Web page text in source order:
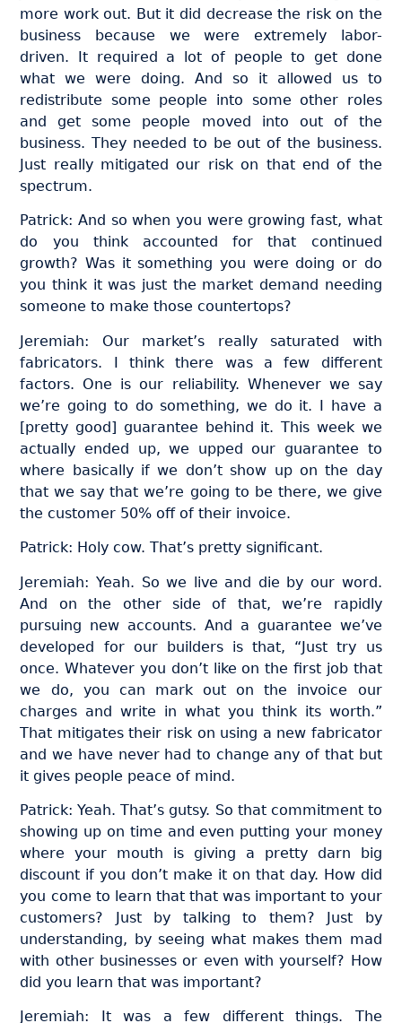
more work out. But it did decrease the risk on the
business because we were extremely labor-
driven. It required a lot of people to get done
what we were doing. And so it allowed us to
redistribute some people into some other roles
and get some people moved into out of the
business. They needed to be out of the business.
Just really mitigated our risk on that end of the
spectrum.
Patrick: And so when you were growing fast, what
do you think accounted for that continued
growth? Was it something you were doing or do
you think it was just the market demand needing
someone to make those countertops?
Jeremiah: Our market’s really saturated with
fabricators. I think there was a few different
factors. One is our reliability. Whenever we say
we’re going to do something, we do it. I have a
[pretty good] guarantee behind it. This week we
actually ended up, we upped our guarantee to
where basically if we don’t show up on the day
that we say that we’re going to be there, we give
the customer 50% off of their invoice.
Patrick: Holy cow. That’s pretty significant.
Jeremiah: Yeah. So we live and die by our word.
And on the other side of that, we’re rapidly
pursuing new accounts. And a guarantee we’ve
developed for our builders is that, “Just try us
once. Whatever you don’t like on the first job that
we do, you can mark out on the invoice our
charges and write in what you think its worth.”
That mitigates their risk on using a new fabricator
and we have never had to change any of that but
it gives people peace of mind.
Patrick: Yeah. That’s gutsy. So that commitment to
showing up on time and even putting your money
where your mouth is giving a pretty darn big
discount if you don’t make it on that day. How did
you come to learn that that was important to your
customers? Just by talking to them? Just by
understanding, by seeing what makes them mad
with other businesses or even with yourself? How
did you learn that was important?
Jeremiah: It was a few different things. The